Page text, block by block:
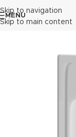
Skip to navigation
Skip to main content
MENU